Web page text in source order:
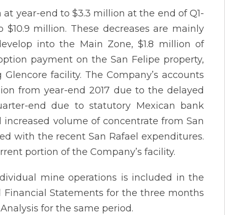
year-end to $3.3 million at the end of Q1-
million. These decreases are mainly
into the Main Zone, $1.8 million of
payment on the San Felipe property,
facility. The Company’s accounts
from year-end 2017 due to the delayed
end due to statutory Mexican bank
volume of concentrate from San
with the recent San Rafael expenditures.
portion of the Company’s facility.
mine operations is included in the
Financial Statements for the three months
for the same period.